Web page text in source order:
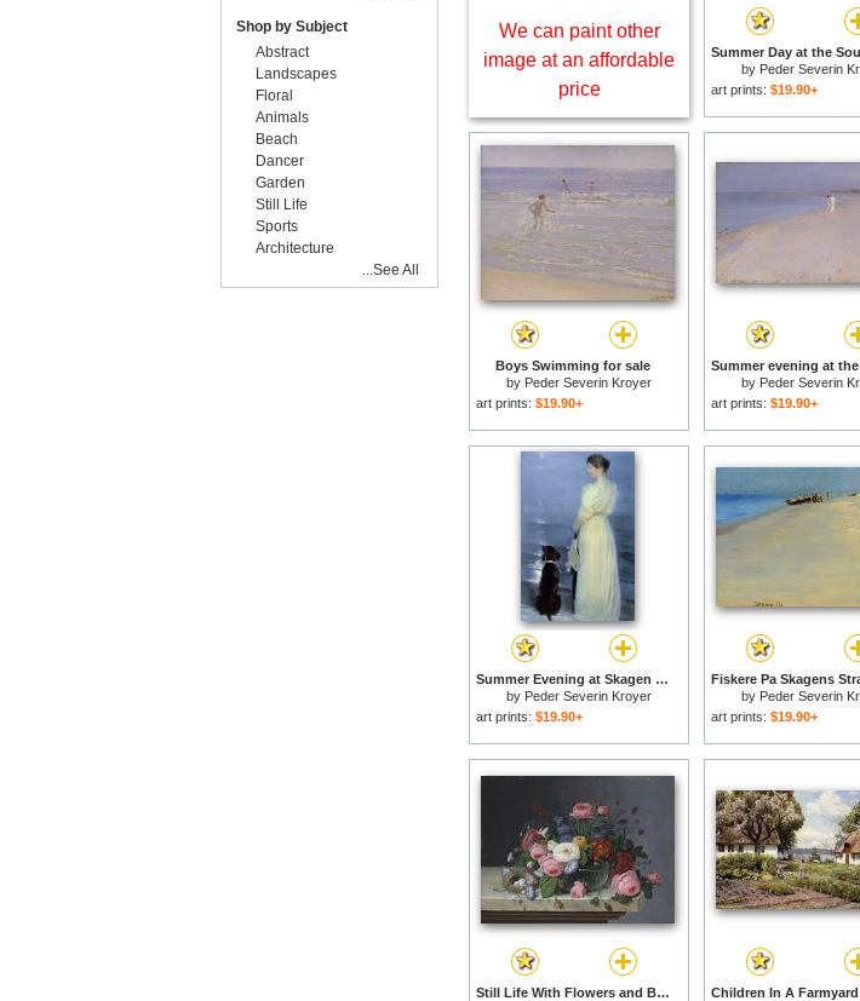
We can paint other
image at an affordable
price
by Peder Severin
art prints: $19.90+
Boys Swimming for sale
by Peder Severin Kroyer
art prints: $19.90+
by Peder Severin
art prints: $19.90+
Summer Evening at Skagen for sale
by Peder Severin Kroyer
art prints: $19.90+
by Peder Severin
art prints: $19.90+
Still Life With Flowers and Bird's Nest for sale
Shop by Subject
Abstract
Landscapes
Floral
Animals
Beach
Dancer
Garden
Still Life
Sports
Architecture
...See All